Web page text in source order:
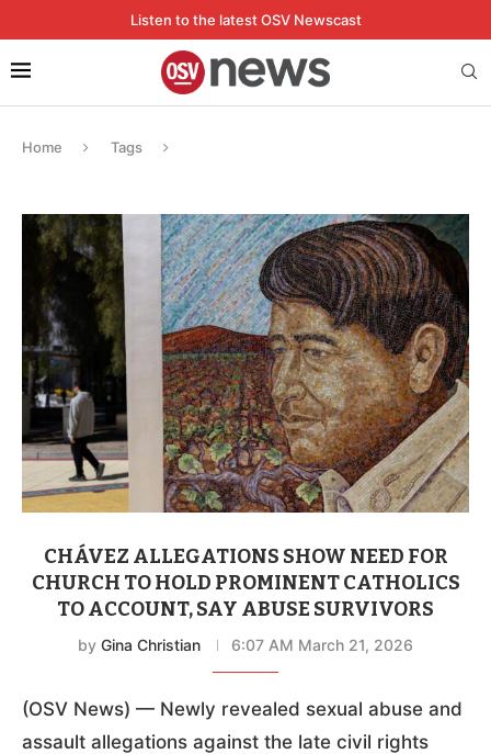
Listen to the latest OSV Newscast
Home Tags
CHÁVEZ ALLEGATIONS SHOW NEED FOR
CHURCH TO HOLD PROMINENT CATHOLICS
TO ACCOUNT, SAY ABUSE SURVIVORS
by Gina Christian 6:07 AM March 21, 2026
(OSV News) — Newly revealed sexual abuse and
assault allegations against the late civil rights